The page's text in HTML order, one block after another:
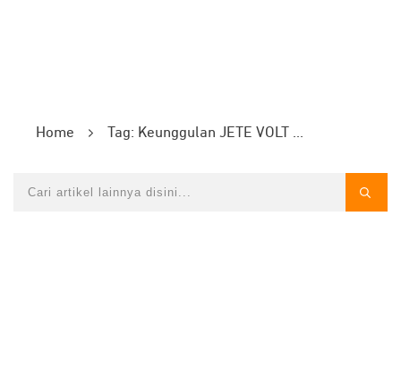
Home Tag: Keunggulan JETE VOLT 2X PRO